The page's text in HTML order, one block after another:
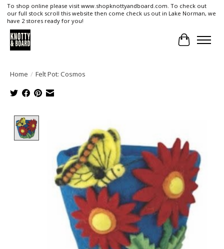
To shop online please visit www.shopknottyandboard.com. To check out
our full stock scroll this website then come check us out in Lake Norman, we
have 2 stores ready for you!
Cart
Home / Felt Pot: Cosmos